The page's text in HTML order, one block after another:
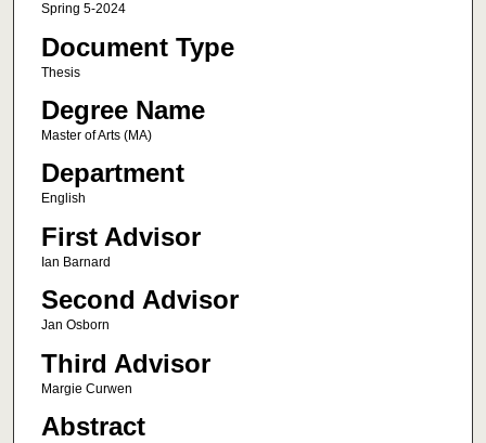
Spring 5-2024
Document Type
Thesis
Degree Name
Master of Arts (MA)
Department
English
First Advisor
Ian Barnard
Second Advisor
Jan Osborn
Third Advisor
Margie Curwen
Abstract